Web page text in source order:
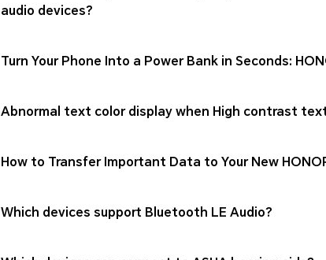
audio devices?
Turn Your Phone Into a Power Bank in Seconds:
Abnormal text color display when High contrast
How to Transfer Important Data to Your New
Which devices support Bluetooth LE Audio?